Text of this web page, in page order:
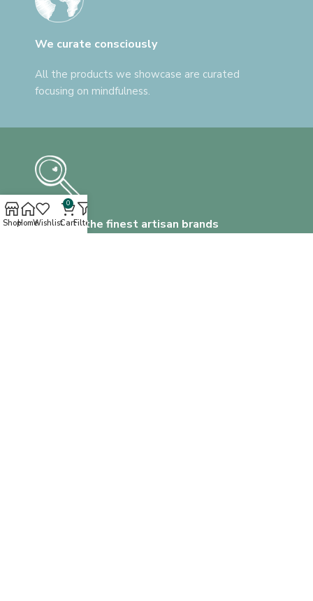
We curate consciously
All the products we showcase are curated
focusing on mindfulness.
Discover the finest artisan brands
ShopHomeWishlist
0
CartFilters